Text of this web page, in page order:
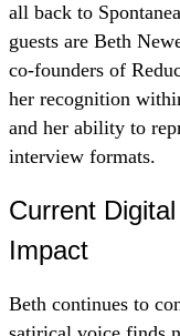
all back to
guests are Beth
co-founders of
her recognition
and her ability to
interview formats.
Current
Impact
Beth continues to